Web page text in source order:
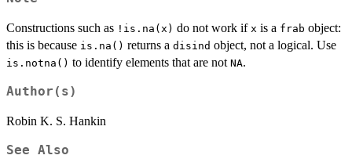
Constructions such as !is.na(x) do not work if x is a frab object:
this is because is.na() returns a disind object, not a logical. Use
is.notna() to identify elements that are not NA.
Author(s)
Robin K. S. Hankin
See Also